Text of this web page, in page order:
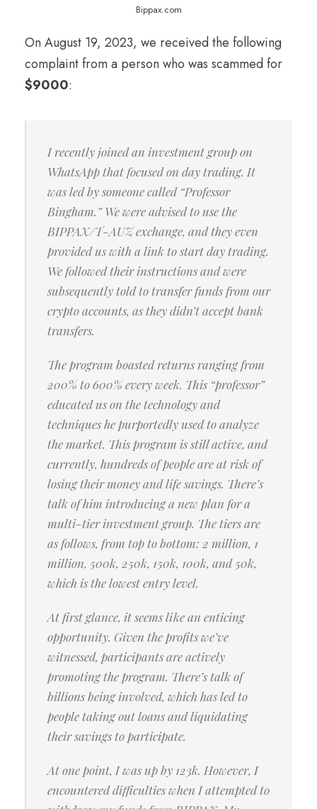
Bippax.com
On August 19, 2023, we received the following
complaint from a person who was scammed for
$9000:
I recently joined an investment group on
WhatsApp that focused on day trading. It
was led by someone called “Professor
Bingham.” We were advised to use the
BIPPAX/T-AUZ exchange, and they even
provided us with a link to start day trading.
We followed their instructions and were
subsequently told to transfer funds from our
crypto accounts, as they didn’t accept bank
transfers.
The program boasted returns ranging from
200% to 600% every week. This “professor”
educated us on the technology and
techniques he purportedly used to analyze
the market. This program is still active, and
currently, hundreds of people are at risk of
losing their money and life savings. There’s
talk of him introducing a new plan for a
multi-tier investment group. The tiers are
as follows, from top to bottom: 2 million, 1
million, 500k, 250k, 150k, 100k, and 50k,
which is the lowest entry level.
At first glance, it seems like an enticing
opportunity. Given the profits we’ve
witnessed, participants are actively
promoting the program. There’s talk of
billions being involved, which has led to
people taking out loans and liquidating
their savings to participate.
At one point, I was up by 123k. However, I
encountered difficulties when I attempted to